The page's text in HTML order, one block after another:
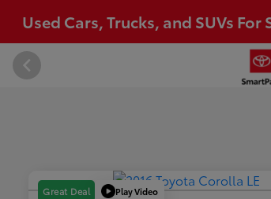
Used Cars, Trucks, and SUVs
Great Deal Play Video